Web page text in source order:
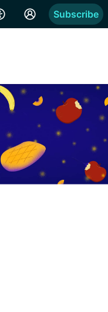
Subscribe